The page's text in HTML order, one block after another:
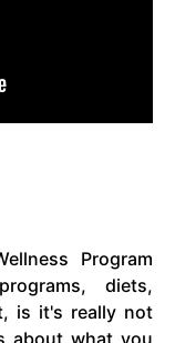
Program
diets,
is it's really not
about what you